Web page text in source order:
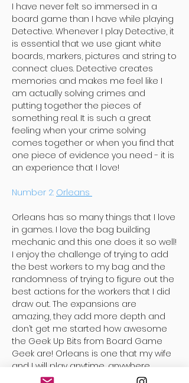
I have never felt so immersed in a
board game than I have while playing
Detective. Whenever I play Detective, it
is essential that we use giant white
boards, markers, pictures and string to
connect clues. Detective creates
memories and makes me feel like I
am actually solving crimes and
putting together the pieces of
something real. It is such a great
feeling when your crime solving
comes together or when you find that
one piece of evidence you need - it is
an experience that I love!
Number 2: Orleans
Orleans has so many things that I love
in games. I love the bag building
mechanic and this one does it so well!
I enjoy the challenge of trying to add
the best workers to my bag and the
randomness of trying to figure out the
best actions for the workers that I did
draw out. The expansions are
amazing, they add more depth and
don’t get me started how awesome
the Geek Up Bits from Board Game
Geek are! Orleans is one that my wife
and I will play anytime, anywhere.